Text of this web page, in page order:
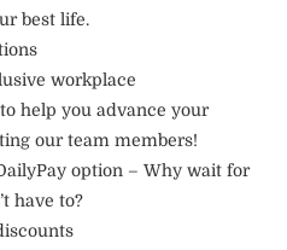
best life.
workplace
help you advance your
our team members!
option – Why wait for
have to?